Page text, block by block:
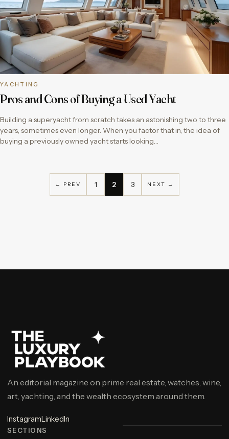
YACHTING
Pros and Cons of Buying a Used Yacht
Building a superyacht from scratch takes an astonishing two to three
years, sometimes even longer. When you factor that in, the idea of
buying a previously owned yacht starts looking…
← PREV 1 2 3 NEXT →
An editorial magazine on prime real estate, watches, wine,
art, yachting, and the wealth ecosystem around them.
InstagramLinkedIn
SECTIONS